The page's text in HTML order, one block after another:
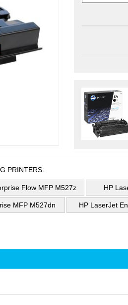
PRINTERS:
Flow MFP M527z HP
MFP M527dn HP LaserJet